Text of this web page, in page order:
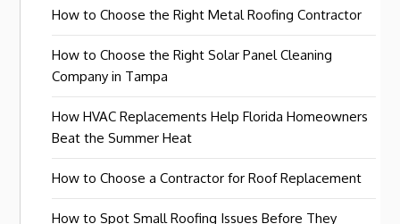
How to Choose the Right Metal Roofing Contractor
How to Choose the Right Solar Panel Cleaning
Company in Tampa
How HVAC Replacements Help Florida Homeowners
Beat the Summer Heat
How to Choose a Contractor for Roof Replacement
How to Spot Small Roofing Issues Before They